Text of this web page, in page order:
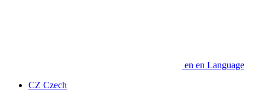
en en Language
CZ Czech